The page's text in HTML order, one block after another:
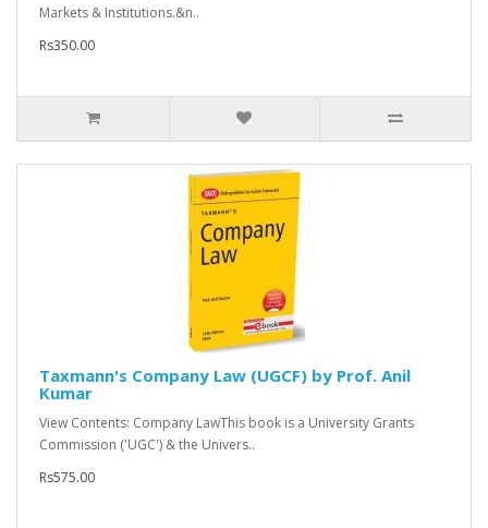
Markets & Institutions.&n..
Rs350.00
Taxmann's Company Law (UGCF) by Prof. Anil
Kumar
View Contents: Company LawThis book is a University Grants
Commission ('UGC') & the Univers..
Rs575.00